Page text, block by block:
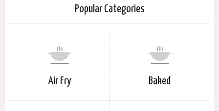
Popular Categories
Air Fry Baked